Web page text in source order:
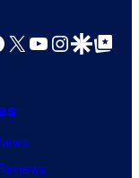
X YouTube
GoogleGoogle Top